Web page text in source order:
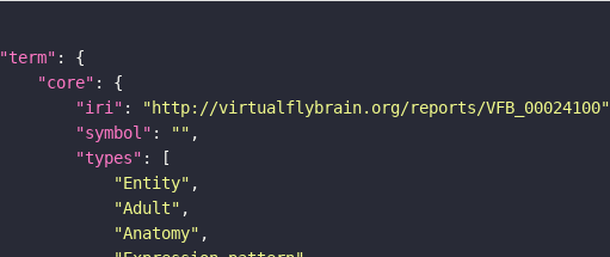
"term"
"core"
"iri" : "http://virtualflybrain.org/reports/VFB_00024100"
"symbol" : ""
"types"
"Entity"
"Adult"
"Anatomy"